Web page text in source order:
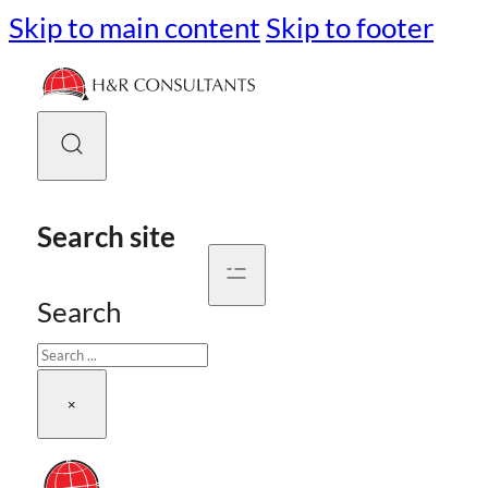
Skip to main content Skip to footer
Search site
Search
×